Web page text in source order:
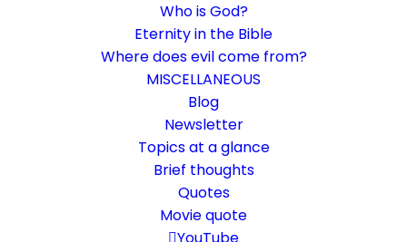
Who is God?
Eternity in the Bible
Where does evil come from?
MISCELLANEOUS
Blog
Newsletter
Topics at a glance
Brief thoughts
Quotes
Movie quote
The image of the invisible
God makes himself known
Short reflections, Who is God?
The basic language of this website is German. Please note:
Translations into English and Dutch are automated and are
therefore a little bumpy here and there. Text references are based